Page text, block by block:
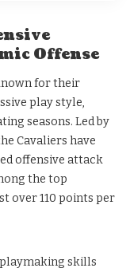
Offense
for their
play style,
seasons. Led by
Cavaliers have
offensive attack
the top
over 110 points per
playmaking skills